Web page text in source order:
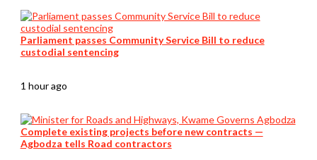
Parliament passes Community Service Bill to reduce
custodial sentencing
1 hour ago
Complete existing projects before new contracts —
Agbodza tells Road contractors